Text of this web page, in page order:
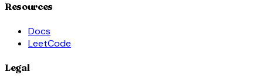
Resources
Docs
LeetCode
Legal